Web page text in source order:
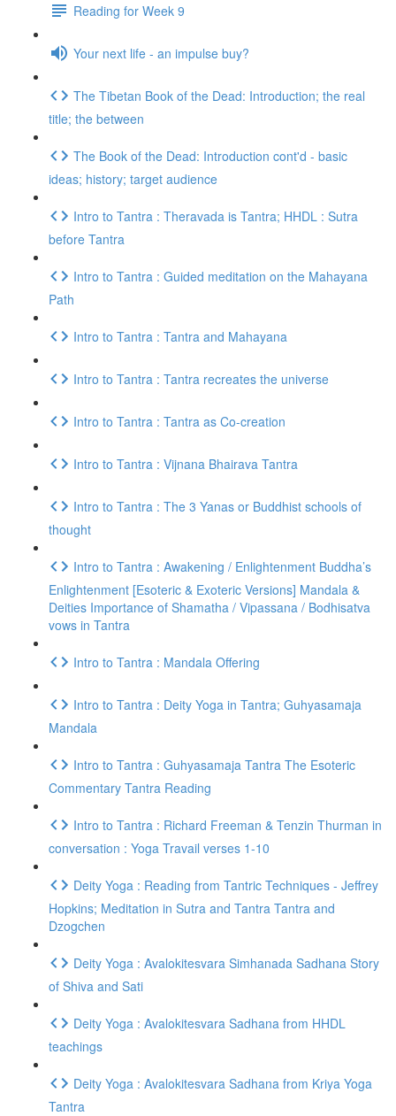
Reading for Week 9
Your next life - an impulse buy?
The Tibetan Book of the Dead: Introduction; the real
title; the between
The Book of the Dead: Introduction cont'd - basic
ideas; history; target audience
Intro to Tantra : Theravada is Tantra; HHDL : Sutra
before Tantra
Intro to Tantra : Guided meditation on the Mahayana
Path
Intro to Tantra : Tantra and Mahayana
Intro to Tantra : Tantra recreates the universe
Intro to Tantra : Tantra as Co-creation
Intro to Tantra : Vijnana Bhairava Tantra
Intro to Tantra : The 3 Yanas or Buddhist schools of
thought
Intro to Tantra : Awakening / Enlightenment Buddha’s
Enlightenment [Esoteric & Exoteric Versions] Mandala &
Deities Importance of Shamatha / Vipassana / Bodhisatva
vows in Tantra
Intro to Tantra : Mandala Offering
Intro to Tantra : Deity Yoga in Tantra; Guhyasamaja
Mandala
Intro to Tantra : Guhyasamaja Tantra The Esoteric
Commentary Tantra Reading
Intro to Tantra : Richard Freeman & Tenzin Thurman in
conversation : Yoga Travail verses 1-10
Deity Yoga : Reading from Tantric Techniques - Jeffrey
Hopkins; Meditation in Sutra and Tantra Tantra and
Dzogchen
Deity Yoga : Avalokitesvara Simhanada Sadhana Story
of Shiva and Sati
Deity Yoga : Avalokitesvara Sadhana from HHDL
teachings
Deity Yoga : Avalokitesvara Sadhana from Kriya Yoga
Tantra